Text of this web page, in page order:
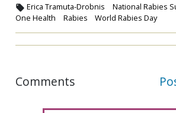
Erica Tramuta-Drobnis
National Rabies
One Health
Rabies World Rabies Day
Comments